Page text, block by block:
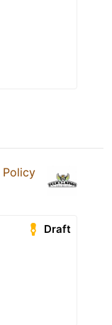
Policy
Draft